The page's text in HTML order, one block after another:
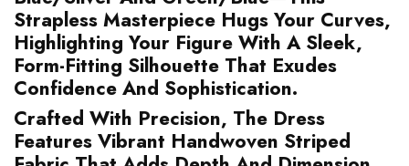
Strapless Masterpiece Hugs Your Curves,
Highlighting Your Figure With A Sleek,
Form-Fitting Silhouette That Exudes
Confidence And Sophistication.
Crafted With Precision, The Dress
Features Vibrant Handwoven Striped